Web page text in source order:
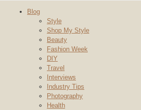
Blog
Style
Shop My Style
Beauty
Fashion Week
DIY
Travel
Interviews
Industry Tips
Photography
Health